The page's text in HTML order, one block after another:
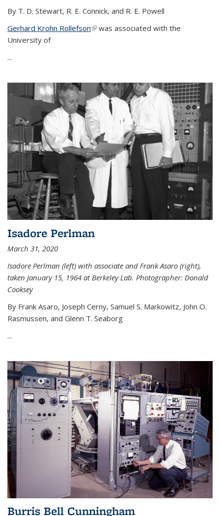
By T. D. Stewart, R. E. Connick, and R. E. Powell
Gerhard Krohn Rollefson(link is external)
was associated with the
University of
...
Isadore Perlman
March 31, 2020
Isadore Perlman (left) with associate and Frank Asaro (right),
taken January 15, 1964 at Berkeley Lab. Photographer: Donald
Cooksey
By Frank Asaro, Joseph Cerny, Samuel S. Markowitz, John O.
Rasmussen, and Glenn T. Seaborg
...
Burris Bell Cunningham